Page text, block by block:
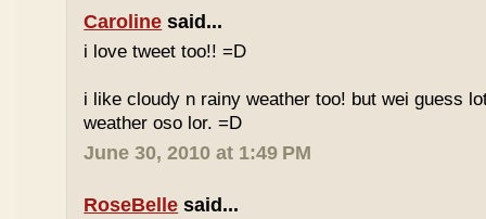
Caroline said...
i love tweet too!! =D
i like cloudy n rainy weather too! but wei guess
weather oso lor. =D
June 30, 2010 at 1:49 PM
RoseBelle said...